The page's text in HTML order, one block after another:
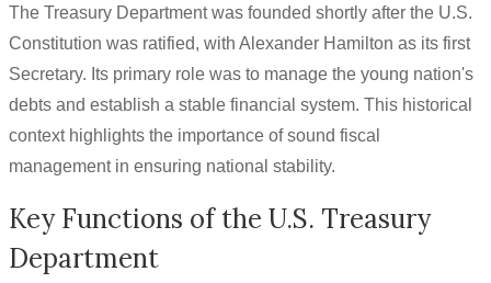
The Treasury Department was founded shortly after the U.S.
Constitution was ratified, with Alexander Hamilton as its first
Secretary. Its primary role was to manage the young nation's
debts and establish a stable financial system. This historical
context highlights the importance of sound fiscal
management in ensuring national stability.
Key Functions of the U.S. Treasury
Department